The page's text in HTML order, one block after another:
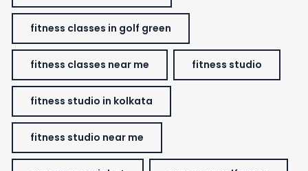
fitness classes in golf green
fitness classes near me fitness studio
fitness studio in kolkata
fitness studio near me